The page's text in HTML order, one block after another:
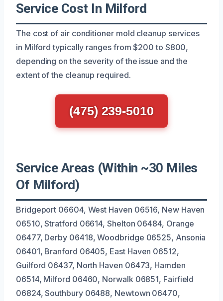
Service Cost In Milford
The cost of air conditioner mold cleanup services
in Milford typically ranges from $200 to $800,
depending on the severity of the issue and the
extent of the cleanup required.
(475) 239-5010
Service Areas (Within ~30 Miles
Of Milford)
Bridgeport 06604, West Haven 06516, New Haven
06510, Stratford 06614, Shelton 06484, Orange
06477, Derby 06418, Woodbridge 06525, Ansonia
06401, Branford 06405, East Haven 06512,
Guilford 06437, North Haven 06473, Hamden
06514, Milford 06460, Norwalk 06851, Fairfield
06824, Southbury 06488, Newtown 06470,